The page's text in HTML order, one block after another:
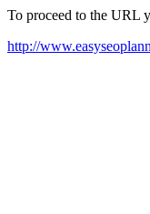
To proceed to the URL
http://